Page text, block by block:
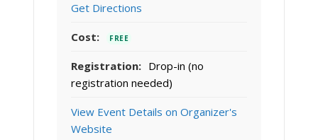
Get Directions
Cost: FREE
Registration: Drop-in (no
registration needed)
View Event Details on Organizer's
Website